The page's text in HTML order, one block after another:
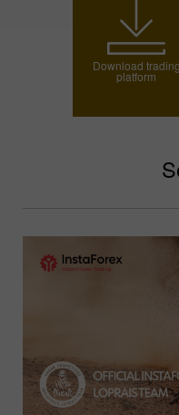
Download trading
platform